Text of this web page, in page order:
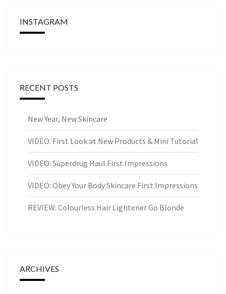
INSTAGRAM
RECENT POSTS
New Year, New Skincare
VIDEO: First Look at New Products & Mini Tutorial
VIDEO: Superdrug Haul First Impressions
VIDEO: Obey Your Body Skincare First Impressions
REVIEW: Colourless Hair Lightener Go Blonde
ARCHIVES